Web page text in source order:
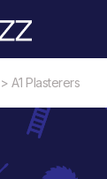
> A1 Plasterers